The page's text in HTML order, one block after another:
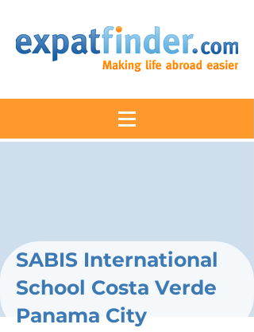
SABIS International
School Costa Verde
Panama City